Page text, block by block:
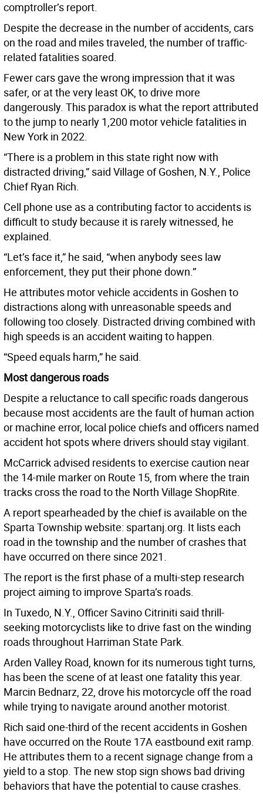
comptroller’s report.
Despite the decrease in the number of accidents, cars
on the road and miles traveled, the number of traffic-
related fatalities soared.
Fewer cars gave the wrong impression that it was
safer, or at the very least OK, to drive more
dangerously. This paradox is what the report attributed
to the jump to nearly 1,200 motor vehicle fatalities in
New York in 2022.
“There is a problem in this state right now with
distracted driving,” said Village of Goshen, N.Y., Police
Chief Ryan Rich.
Cell phone use as a contributing factor to accidents is
difficult to study because it is rarely witnessed, he
explained.
“Let’s face it,” he said, “when anybody sees law
enforcement, they put their phone down.”
He attributes motor vehicle accidents in Goshen to
distractions along with unreasonable speeds and
following too closely. Distracted driving combined with
high speeds is an accident waiting to happen.
“Speed equals harm,” he said.
Most dangerous roads
Despite a reluctance to call specific roads dangerous
because most accidents are the fault of human action
or machine error, local police chiefs and officers named
accident hot spots where drivers should stay vigilant.
McCarrick advised residents to exercise caution near
the 14-mile marker on Route 15, from where the train
tracks cross the road to the North Village ShopRite.
A report spearheaded by the chief is available on the
Sparta Township website: spartanj.org. It lists each
road in the township and the number of crashes that
have occurred on there since 2021.
The report is the first phase of a multi-step research
project aiming to improve Sparta’s roads.
In Tuxedo, N.Y., Officer Savino Citriniti said thrill-
seeking motorcyclists like to drive fast on the winding
roads throughout Harriman State Park.
Arden Valley Road, known for its numerous tight turns,
has been the scene of at least one fatality this year.
Marcin Bednarz, 22, drove his motorcycle off the road
while trying to navigate around another motorist.
Rich said one-third of the recent accidents in Goshen
have occurred on the Route 17A eastbound exit ramp.
He attributes them to a recent signage change from a
yield to a stop. The new stop sign shows bad driving
behaviors that have the potential to cause crashes.